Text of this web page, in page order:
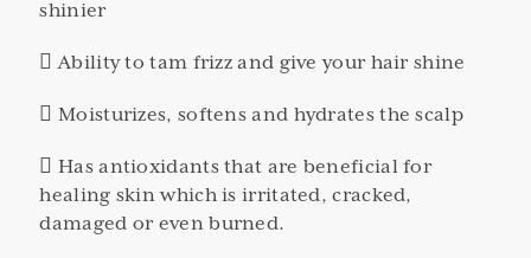
shinier
 Ability to tam frizz and give your hair shine
 Moisturizes, softens and hydrates the scalp
 Has antioxidants that are beneficial for
healing skin which is irritated, cracked,
damaged or even burned.